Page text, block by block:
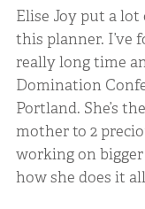
Elise Joy put a
this planner. I’ve
really long time
Domination
Portland. She’s
mother to 2
working on
how she does it